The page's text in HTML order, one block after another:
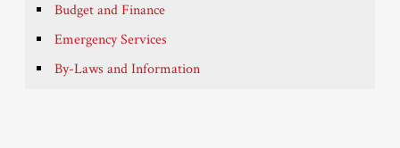
Budget and Finance
Emergency Services
By-Laws and Information